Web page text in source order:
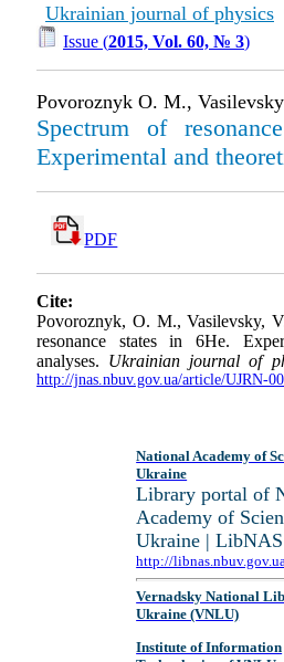
Ukrainian journal of physics
Issue (2015, Vol. 60, № 3)
Povoroznyk O. M.,
Spectrum of
Experimental and
PDF
Cite:
Povoroznyk, O. M., Vasilevsky,
resonance states in 6He.
analyses. Ukrainian journal of
http://jnas.nbuv.gov.ua/article/UJRN-
National Academy of
Ukraine
Library portal of
Academy of
Ukraine | LibNAS
http://
Vernadsky National
Ukraine (VNLU)
Institute of Information